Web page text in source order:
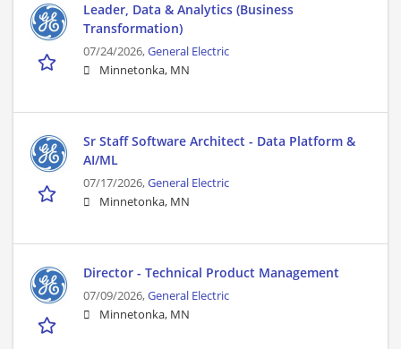
Leader, Data & Analytics (Business
Transformation)
07/24/2026,General Electric
Minnetonka, MN
Sr Staff Software Architect - Data Platform &
AI/ML
07/17/2026,General Electric
Minnetonka, MN
Director - Technical Product Management
07/09/2026,General Electric
Minnetonka, MN